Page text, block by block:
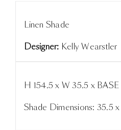
Linen Shade
Designer: Kelly Wearstler
H 154.5 x W 35.5 x BASE
Shade Dimensions: 35.5